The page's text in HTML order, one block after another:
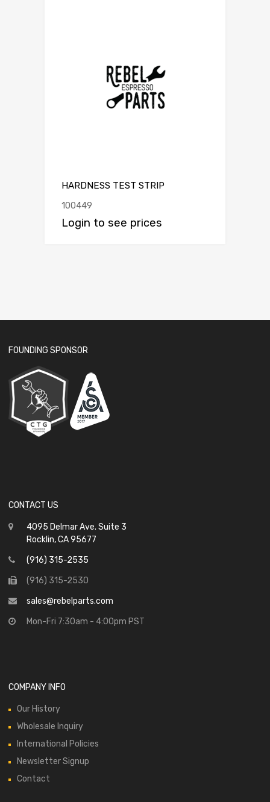
HARDNESS TEST STRIP
100449
Login to see prices
FOUNDING SPONSOR
CONTACT US
4095 Delmar Ave. Suite 3
Rocklin, CA 95677
(916) 315-2535
(916) 315-2530
sales@rebelparts.com
Mon-Fri 7:30am - 4:00pm PST
COMPANY INFO
Our History
Wholesale Inquiry
International Policies
Newsletter Signup
Contact